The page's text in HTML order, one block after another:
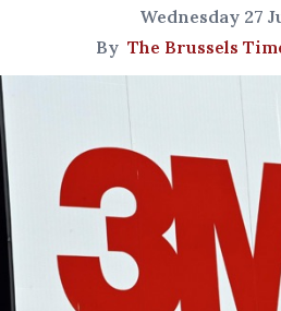
Wednesday 27
By The Brussels